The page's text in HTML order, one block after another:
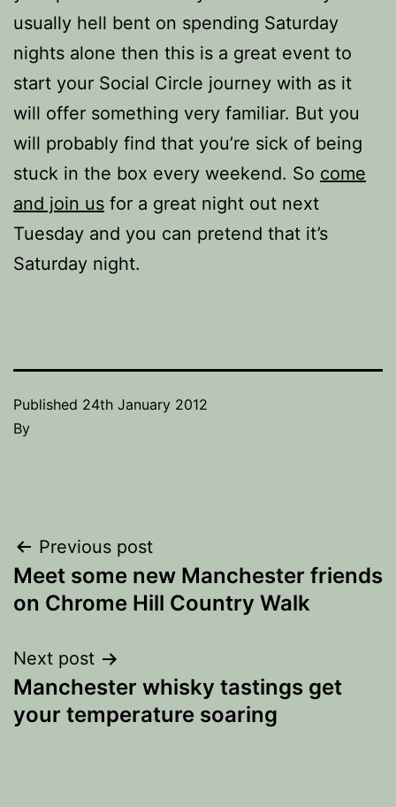
usually hell bent on spending Saturday
nights alone then this is a great event to
start your Social Circle journey with as it
will offer something very familiar. But you
will probably find that you’re sick of being
stuck in the box every weekend. So come
and join us for a great night out next
Tuesday and you can pretend that it’s
Saturday night.
Published 24th January 2012
By
Post
navigation
Previous post
Meet some new Manchester friends
on Chrome Hill Country Walk
Next post
Manchester whisky tastings get
your temperature soaring